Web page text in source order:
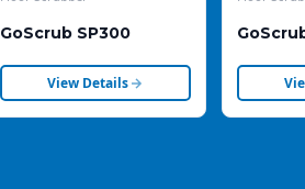
GoScrub SP300
View Details